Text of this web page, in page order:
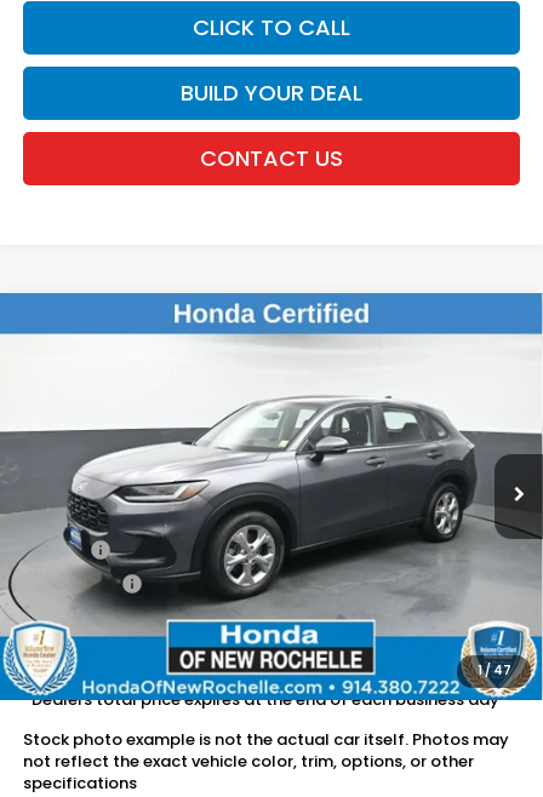
CLICK TO CALL
BUILD YOUR DEAL
CONTACT US
1/47
2024Honda HR-VLX
Stock:UC21321TN
28,261 mi Ext. Int.
$24,336
Less
Retail Price:
$24,161
Doc Fee:
$175
Dealer Price:
$24,336
The price includes all fees except registration, title, taxes, and
license fees.
*Dealers total price expires at the end of each business day
Stock photo example is not the actual car itself. Photos may
not reflect the exact vehicle color, trim, options, or other
specifications
Compare Vehicle